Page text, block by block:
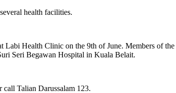
health facilities.
Health Clinic on the 9th of June. Members of
Seri Begawan Hospital in Kuala Belait.
Talian Darussalam 123.